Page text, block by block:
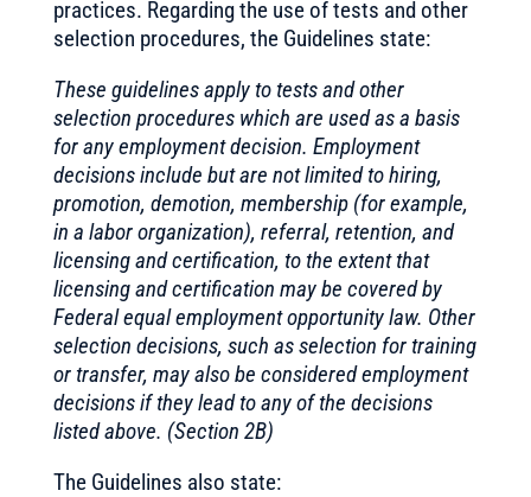
practices. Regarding the use of tests and other
selection procedures, the Guidelines state:
These guidelines apply to tests and other
selection procedures which are used as a basis
for any employment decision. Employment
decisions include but are not limited to hiring,
promotion, demotion, membership (for example,
in a labor organization), referral, retention, and
licensing and certification, to the extent that
licensing and certification may be covered by
Federal equal employment opportunity law. Other
selection decisions, such as selection for training
or transfer, may also be considered employment
decisions if they lead to any of the decisions
listed above. (Section 2B)
The Guidelines also state: